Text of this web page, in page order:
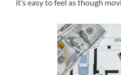
it’s easy to feel as though